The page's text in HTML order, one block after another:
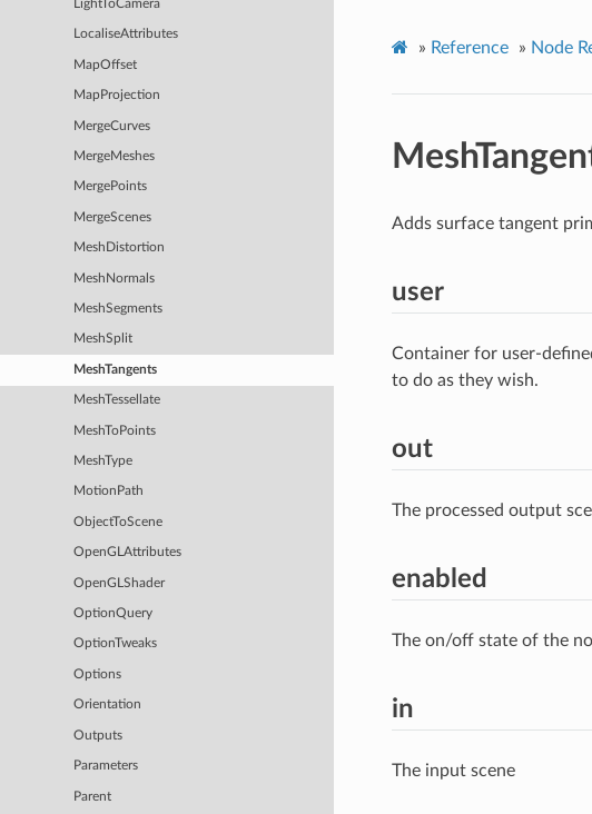
LightToCamera
LocaliseAttributes
MapOffset
MapProjection
MergeCurves
MergeMeshes
MergePoints
MergeScenes
MeshDistortion
MeshNormals
MeshSegments
MeshSplit
MeshTangents
MeshTessellate
MeshToPoints
MeshType
MotionPath
ObjectToScene
OpenGLAttributes
OpenGLShader
OptionQuery
OptionTweaks
Options
Orientation
Outputs
Parameters
Parent
» Reference » Node
Adds surface tangent
user
Container for user-
to do as they wish.
out
The processed output
enabled
The on/off state of the
in
The input scene